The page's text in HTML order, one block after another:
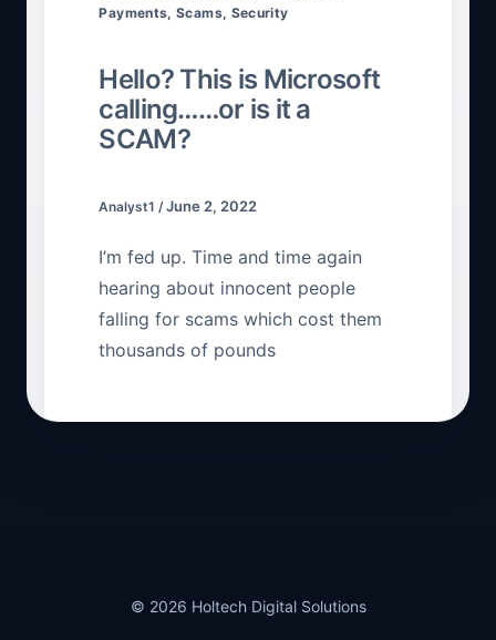
Payments,Scams, Security
Hello? This is Microsoft
calling……or is it a
SCAM?
Analyst1/June 2, 2022
I’m fed up. Time and time again
hearing about innocent people
falling for scams which cost them
thousands of pounds